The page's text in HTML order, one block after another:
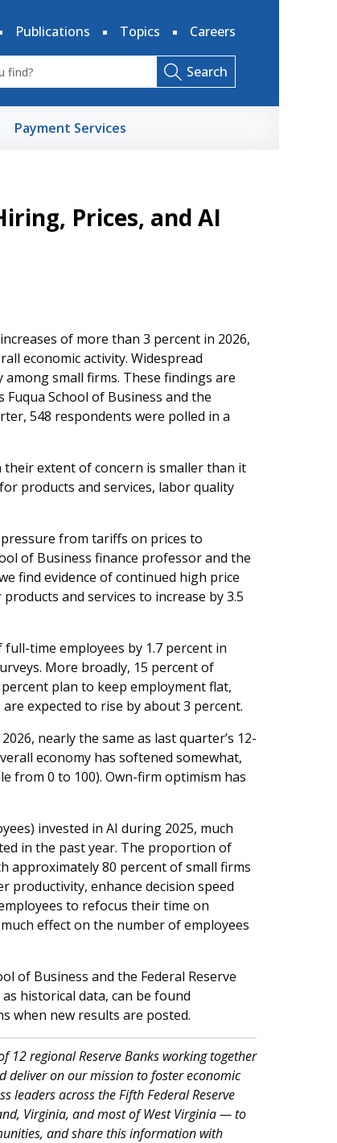
Publications Topics Careers
Search
Payment Services
Prices, and AI
of more than 3 percent in 2026,
economic activity. Widespread
small firms. These findings are
Fuqua School of Business and the
548 respondents were polled in a
their extent of concern is smaller than it
products and services, labor quality
from tariffs on prices to
of Business finance professor and the
find evidence of continued high price
and services to increase by 3.5
time employees by 1.7 percent in
More broadly, 15 percent of
plan to keep employment flat,
expected to rise by about 3 percent.
nearly the same as last quarter’s 12-
economy has softened somewhat,
from 0 to 100). Own-firm optimism has
invested in AI during 2025, much
in the past year. The proportion of
approximately 80 percent of small firms
productivity, enhance decision speed
to refocus their time on
effect on the number of employees
of Business and the Federal Reserve
historical data, can be found
when new results are posted.
12 regional Reserve Banks working together
deliver on our mission to foster economic
leaders across the Fifth Federal Reserve
Virginia, and most of West Virginia — to
and share this information with